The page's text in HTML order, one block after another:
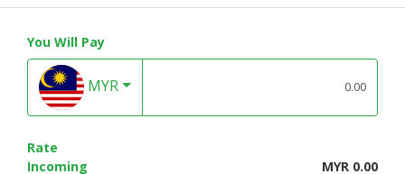
You Will Pay
MYR
Rate
Incoming
MYR 0.00